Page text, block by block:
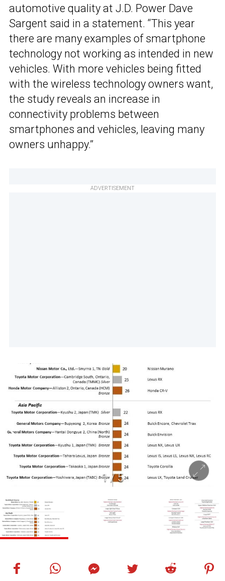
automotive quality at J.D. Power Dave
Sargent said in a statement. “This year
there are many examples of smartphone
technology not working as intended in new
vehicles. With more vehicles being fitted
with the wireless technology owners want,
the study reveals an increase in
connectivity problems between
smartphones and vehicles, leaving many
owners unhappy.”
ADVERTISEMENT
1/5